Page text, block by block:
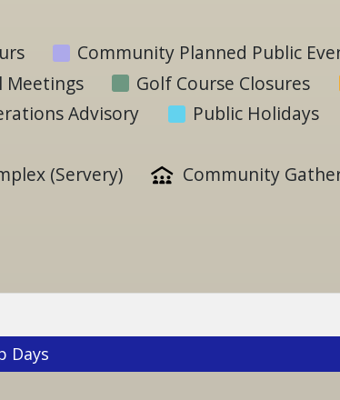
Community Planned Public
Meetings Golf Course Closures
Advisory Public Holidays
(Servery) Community
Days